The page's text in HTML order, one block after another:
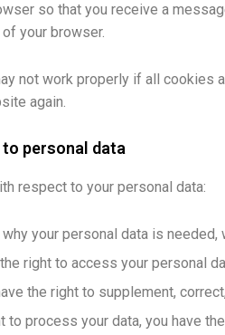
so that you receive a
your browser.
not work properly if all
again.
personal data
respect to your personal data:
your personal data is
right to access your personal
the right to supplement,
to process your data, you have